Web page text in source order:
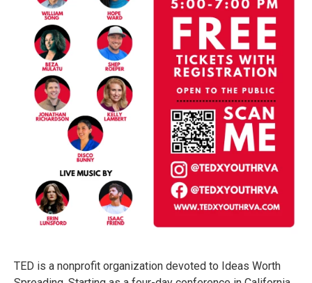
TED is a nonprofit organization devoted to Ideas Worth